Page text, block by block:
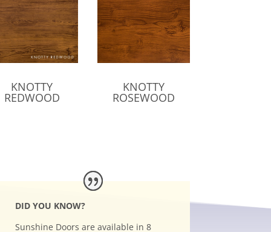
KNOTTY
REDWOOD
KNOTTY
ROSEWOOD
DID YOU KNOW?
Sunshine Doors are available in 8